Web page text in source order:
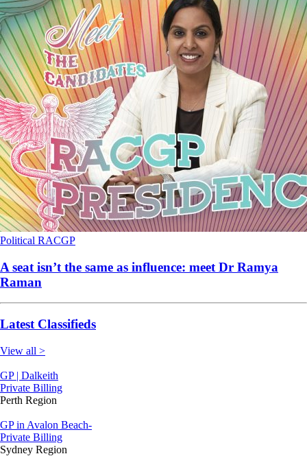
Political RACGP
A seat isn’t the same as influence: meet Dr Ramya
Raman
Latest Classifieds
View all >
GP | Dalkeith
Private Billing
Perth Region
GP in Avalon Beach-
Private Billing
Sydney Region